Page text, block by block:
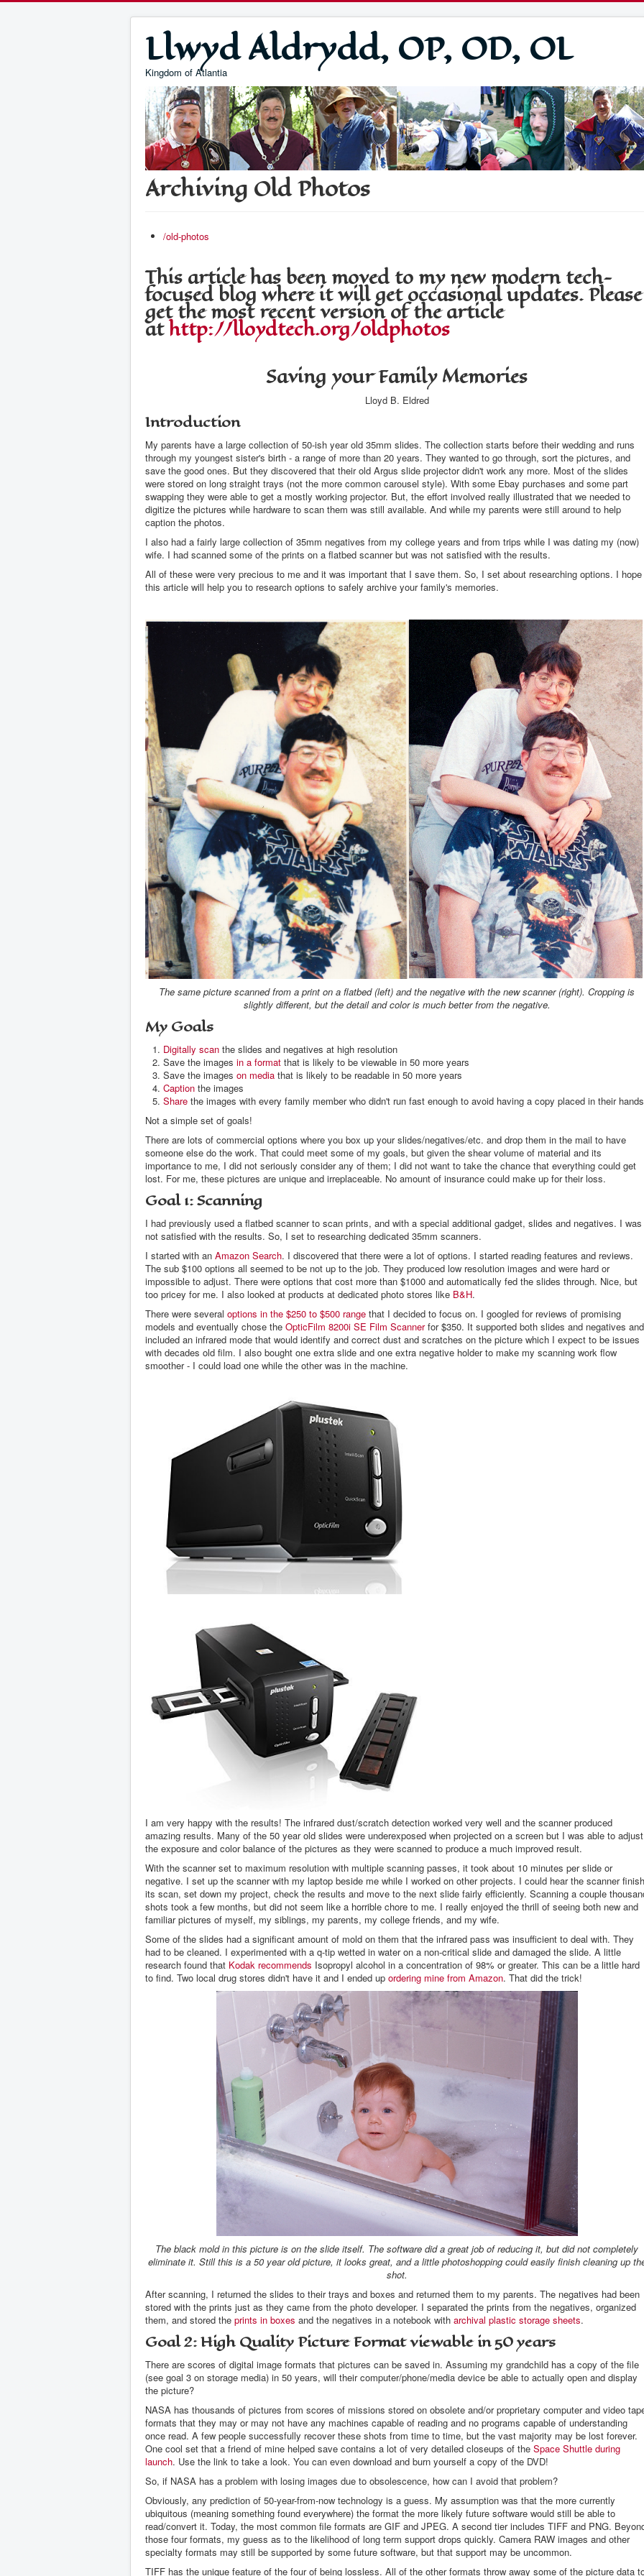
Llwyd Aldrydd, OP, OD, OL
Kingdom of Atlantia
Archiving Old Photos
/old-photos
This article has been moved to my new modern tech-
focused blog where it will get occasional updates. Please
get the most recent version of the article
athttp://lloydtech.org/oldphotos
Saving your Family Memories
Lloyd B. Eldred
Introduction
My parents have a large collection of 50-ish year old 35mm slides. The collection starts before their wedding and runs
through my youngest sister's birth - a range of more than 20 years. They wanted to go through, sort the pictures, and
save the good ones. But they discovered that their old Argus slide projector didn't work any more. Most of the slides
were stored on long straight trays (not the more common carousel style). With some Ebay purchases and some part
swapping they were able to get a mostly working projector. But, the effort involved really illustrated that we needed to
digitize the pictures while hardware to scan them was still available. And while my parents were still around to help
caption the photos.
I also had a fairly large collection of 35mm negatives from my college years and from trips while I was dating my (now)
wife. I had scanned some of the prints on a flatbed scanner but was not satisfied with the results.
All of these were very precious to me and it was important that I save them. So, I set about researching options. I hope
this article will help you to research options to safely archive your family's memories.
The same picture scanned from a print on a flatbed (left) and the negative with the new scanner (right). Cropping is
slightly different, but the detail and color is much better from the negative.
My Goals
Digitally scan the slides and negatives at high resolution
Save the images in a format that is likely to be viewable in 50 more years
Save the images on media that is likely to be readable in 50 more years
Caption the images
Share the images with every family member who didn't run fast enough to avoid having a copy placed in their hands
Not a simple set of goals!
There are lots of commercial options where you box up your slides/negatives/etc. and drop them in the mail to have
someone else do the work. That could meet some of my goals, but given the shear volume of material and its
importance to me, I did not seriously consider any of them; I did not want to take the chance that everything could get
lost. For me, these pictures are unique and irreplaceable. No amount of insurance could make up for their loss.
Goal 1: Scanning
I had previously used a flatbed scanner to scan prints, and with a special additional gadget, slides and negatives. I was
not satisfied with the results. So, I set to researching dedicated 35mm scanners.
I started with an Amazon Search. I discovered that there were a lot of options. I started reading features and reviews.
The sub $100 options all seemed to be not up to the job. They produced low resolution images and were hard or
impossible to adjust. There were options that cost more than $1000 and automatically fed the slides through. Nice, but
too pricey for me. I also looked at products at dedicated photo stores like B&H.
There were several options in the $250 to $500 range that I decided to focus on. I googled for reviews of promising
models and eventually chose the OpticFilm 8200i SE Film Scannerfor $350. It supported both slides and negatives and
included an infrared mode that would identify and correct dust and scratches on the picture which I expect to be issues
with decades old film. I also bought one extra slide and one extra negative holder to make my scanning work flow
smoother - I could load one while the other was in the machine.
I am very happy with the results! The infrared dust/scratch detection worked very well and the scanner produced
amazing results. Many of the 50 year old slides were underexposed when projected on a screen but I was able to adjust
the exposure and color balance of the pictures as they were scanned to produce a much improved result.
With the scanner set to maximum resolution with multiple scanning passes, it took about 10 minutes per slide or
negative. I set up the scanner with my laptop beside me while I worked on other projects. I could hear the scanner finish
its scan, set down my project, check the results and move to the next slide fairly efficiently. Scanning a couple
shots took a few months, but did not seem like a horrible chore to me. I really enjoyed the thrill of seeing both new and
familiar pictures of myself, my siblings, my parents, my college friends, and my wife.
Some of the slides had a significant amount of mold on them that the infrared pass was insufficient to deal with. They
had to be cleaned. I experimented with a q-tip wetted in water on a non-critical slide and damaged the slide. A little
research found that Kodak recommends Isopropyl alcohol in a concentration of 98% or greater. This can be a little hard
to find. Two local drug stores didn't have it and I ended up ordering mine from Amazon. That did the trick!
The black mold in this picture is on the slide itself. The software did a great job of reducing it, but did not completely
eliminate it. Still this is a 50 year old picture, it looks great, and a little photoshopping could easily finish cleaning up
shot.
After scanning, I returned the slides to their trays and boxes and returned them to my parents. The negatives had been
stored with the prints just as they came from the photo developer. I separated the prints from the negatives, organized
them, and stored the prints in boxes and the negatives in a notebook with archival plastic storage sheets.
Goal 2: High Quality Picture Format viewable in 50 years
There are scores of digital image formats that pictures can be saved in. Assuming my grandchild has a copy of the file
(see goal 3 on storage media) in 50 years, will their computer/phone/media device be able to actually open and display
the picture?
NASA has thousands of pictures from scores of missions stored on obsolete and/or proprietary computer and video
formats that they may or may not have any machines capable of reading and no programs capable of understanding
once read. A few people successfully recover these shots from time to time, but the vast majority may be lost forever.
One cool set that a friend of mine helped save contains a lot of very detailed closeups of the Space Shuttle during
launch. Use the link to take a look. You can even download and burn yourself a copy of the DVD!
So, if NASA has a problem with losing images due to obsolescence, how can I avoid that problem?
Obviously, any prediction of 50-year-from-now technology is a guess. My assumption was that the more currently
ubiquitous (meaning something found everywhere) the format the more likely future software would still be able to
read/convert it. Today, the most common file formats are GIF and JPEG. A second tier includes TIFF and PNG.
those four formats, my guess as to the likelihood of long term support drops quickly. Camera RAW images and other
specialty formats may still be supported by some future software, but that support may be uncommon.
TIFF has the unique feature of the four of being lossless. All of the other formats throw away some of the picture data